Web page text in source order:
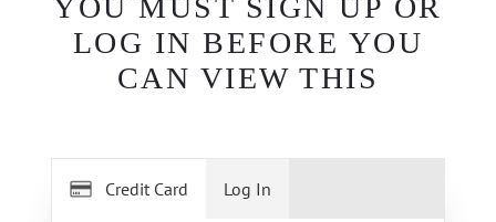
YOU MUST SIGN UP OR
LOG IN BEFORE YOU
CAN VIEW THIS
Credit Card Log In